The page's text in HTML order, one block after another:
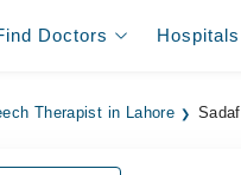
Doctors Hospitals
Therapist in Lahore Sadaf